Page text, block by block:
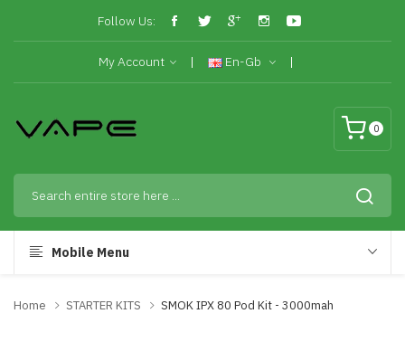
Follow Us:
My Account En-Gb
0
Mobile Menu
Home STARTER KITS SMOK IPX 80 Pod Kit - 3000mah